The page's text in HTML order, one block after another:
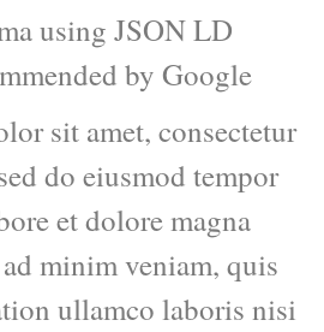
using JSON LD
by Google
sit amet, consectetur
do eiusmod tempor
et dolore magna
minim veniam, quis
ullamco laboris nisi